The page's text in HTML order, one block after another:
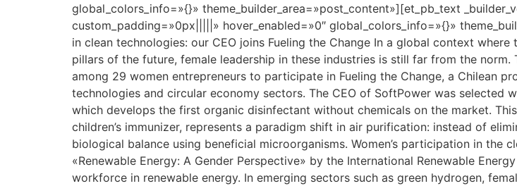
global_colors_info=»{}» theme_builder_area=»post_content»][et_pb_text
custom_padding=»0px|||||» hover_enabled=»0″ global_colors_info=»{}»
in clean technologies: our CEO joins Fueling the Change In a global context
pillars of the future, female leadership in these industries is still far from the
among 29 women entrepreneurs to participate in Fueling the Change, a Chilean
technologies and circular economy sectors. The CEO of SoftPower was selected
which develops the first organic disinfectant without chemicals on the market.
children’s immunizer, represents a paradigm shift in air purification: instead of
biological balance using beneficial microorganisms. Women’s participation in
«Renewable Energy: A Gender Perspective» by the International Renewable
workforce in renewable energy. In emerging sectors such as green hydrogen,